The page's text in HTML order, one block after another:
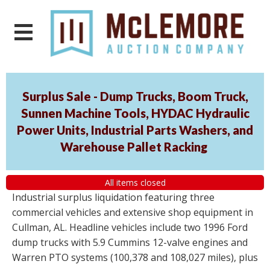
Surplus Sale - Dump Trucks, Boom Truck,
Sunnen Machine Tools, HYDAC Hydraulic
Power Units, Industrial Parts Washers, and
Warehouse Pallet Racking
All items closed
Industrial surplus liquidation featuring three
commercial vehicles and extensive shop equipment in
Cullman, AL. Headline vehicles include two 1996 Ford
dump trucks with 5.9 Cummins 12-valve engines and
Warren PTO systems (100,378 and 108,027 miles), plus